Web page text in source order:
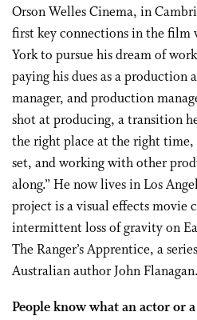
Orson Welles Cinema, in
first key connections in the film
York to pursue his dream of
paying his dues as a production
manager, and production
shot at producing, a transition
the right place at the right
set, and working with other
along.” He now lives in Los
project is a visual effects movie
intermittent loss of gravity on
The Ranger’s Apprentice, a
Australian author John Flanagan.
People know what an actor or